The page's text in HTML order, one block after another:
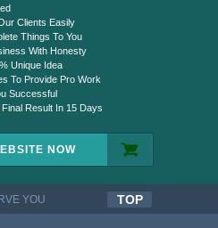
Clients Easily
Things To You
With Honesty
Unique Idea
To Provide Pro Work
Successful
Result In 15 Days
NOW
YOU
TOP